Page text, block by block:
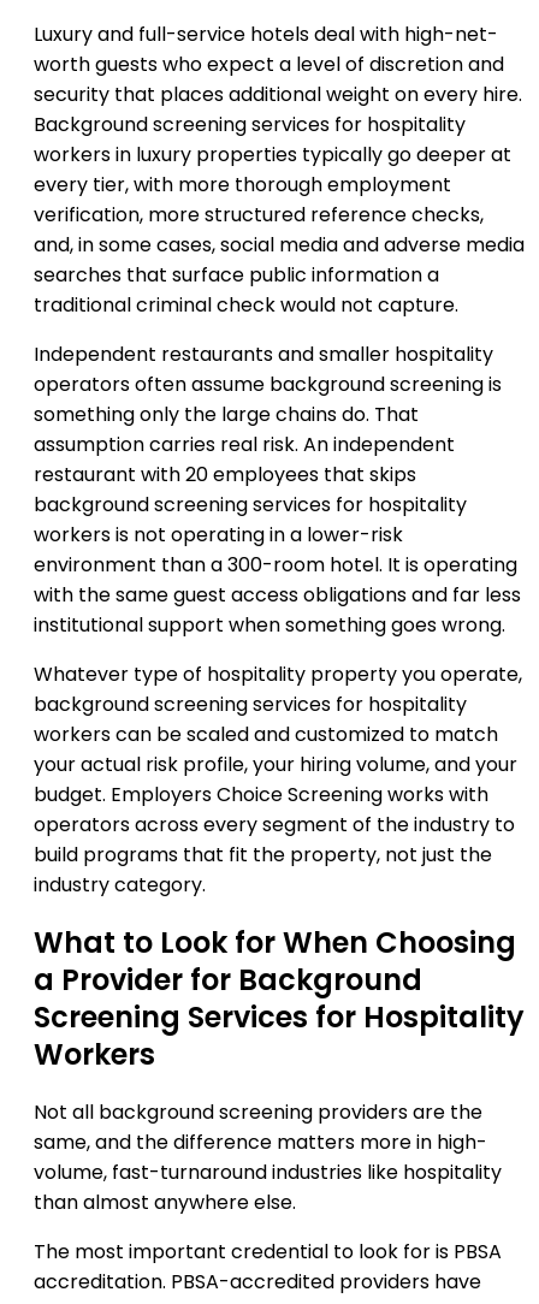
Luxury and full-service hotels deal with high-net-
worth guests who expect a level of discretion and
security that places additional weight on every hire.
Background screening services for hospitality
workers in luxury properties typically go deeper at
every tier, with more thorough employment
verification, more structured reference checks,
and, in some cases, social media and adverse media
searches that surface public information a
traditional criminal check would not capture.
Independent restaurants and smaller hospitality
operators often assume background screening is
something only the large chains do. That
assumption carries real risk. An independent
restaurant with 20 employees that skips
background screening services for hospitality
workers is not operating in a lower-risk
environment than a 300-room hotel. It is operating
with the same guest access obligations and far less
institutional support when something goes wrong.
Whatever type of hospitality property you operate,
background screening services for hospitality
workers can be scaled and customized to match
your actual risk profile, your hiring volume, and your
budget. Employers Choice Screening works with
operators across every segment of the industry to
build programs that fit the property, not just the
industry category.
What to Look for When Choosing
a Provider for Background
Screening Services for Hospitality
Workers
Not all background screening providers are the
same, and the difference matters more in high-
volume, fast-turnaround industries like hospitality
than almost anywhere else.
The most important credential to look for is PBSA
accreditation. PBSA-accredited providers have